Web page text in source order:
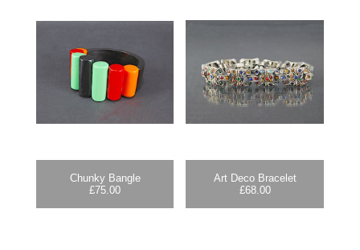
Chunky Bangle
£75.00
Art Deco Bracelet
£68.00